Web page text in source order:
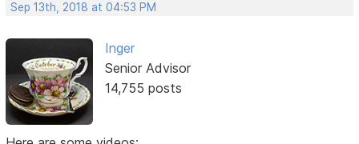
Sep 13th, 2018 at 04:53 PM
Inger
Senior Advisor
14,755 posts